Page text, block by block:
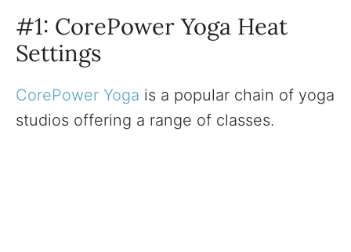
#1: CorePower Yoga Heat
Settings
CorePower Yoga is a popular chain of yoga
studios offering a range of classes.